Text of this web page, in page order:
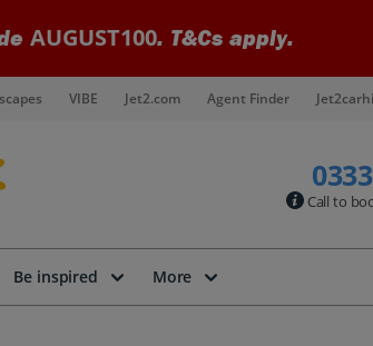
AUGUST100. T&Cs apply.
VIBE Jet2.com Agent Finder
Call to
Be inspired More